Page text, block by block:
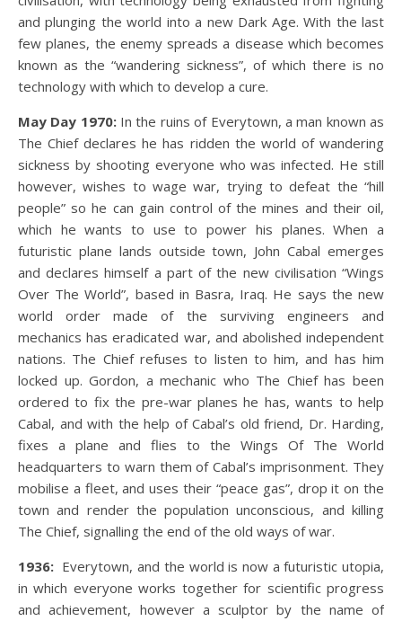
and plunging the world into a new Dark Age. With the last
few planes, the enemy spreads a disease which becomes
known as the “wandering sickness”, of which there is no
technology with which to develop a cure.
May Day 1970:In the ruins of Everytown, a man known as
The Chief declares he has ridden the world of wandering
sickness by shooting everyone who was infected. He still
however, wishes to wage war, trying to defeat the “hill
people” so he can gain control of the mines and their oil,
which he wants to use to power his planes. When a
futuristic plane lands outside town, John Cabal emerges
and declares himself a part of the new civilisation “Wings
Over The World”, based in Basra, Iraq. He says the new
world order made of the surviving engineers and
mechanics has eradicated war, and abolished independent
nations. The Chief refuses to listen to him, and has him
locked up. Gordon, a mechanic who The Chief has been
ordered to fix the pre-war planes he has, wants to help
Cabal, and with the help of Cabal’s old friend, Dr. Harding,
fixes a plane and flies to the Wings Of The World
headquarters to warn them of Cabal’s imprisonment. They
mobilise a fleet, and uses their “peace gas”, drop it on the
town and render the population unconscious, and killing
The Chief, signalling the end of the old ways of war.
1936: Everytown, and the world is now a futuristic utopia,
in which everyone works together for scientific progress
and achievement, however a sculptor by the name of